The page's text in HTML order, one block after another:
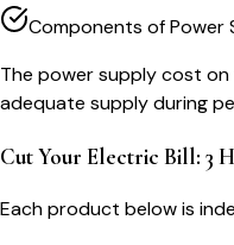
Components of Power
The power supply cost
adequate supply during
Cut Your Electric Bill: 3
Each product below is